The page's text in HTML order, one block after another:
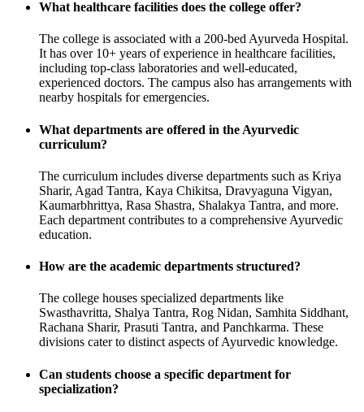
What healthcare facilities does the college offer?
The college is associated with a 200-bed Ayurveda Hospital.
It has over 10+ years of experience in healthcare facilities,
including top-class laboratories and well-educated,
experienced doctors. The campus also has arrangements with
nearby hospitals for emergencies.
What departments are offered in the Ayurvedic
curriculum?
The curriculum includes diverse departments such as Kriya
Sharir, Agad Tantra, Kaya Chikitsa, Dravyaguna Vigyan,
Kaumarbhrittya, Rasa Shastra, Shalakya Tantra, and more.
Each department contributes to a comprehensive Ayurvedic
education.
How are the academic departments structured?
The college houses specialized departments like
Swasthavritta, Shalya Tantra, Rog Nidan, Samhita Siddhant,
Rachana Sharir, Prasuti Tantra, and Panchkarma. These
divisions cater to distinct aspects of Ayurvedic knowledge.
Can students choose a specific department for
specialization?